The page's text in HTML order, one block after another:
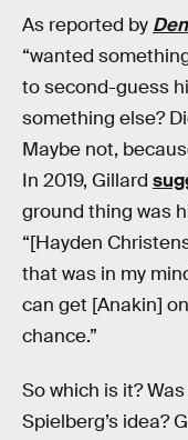
As reported by
“wanted
to second-guess
something else?
Maybe not,
In 2019, Gillard
ground thing was
“[Hayden
that was in my
can get [Anakin]
chance.”
So which is it?
Spielberg’s idea?